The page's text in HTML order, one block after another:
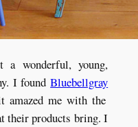
wonderful, young,
I foundBluebellgray
amazed me with the
their products bring. I